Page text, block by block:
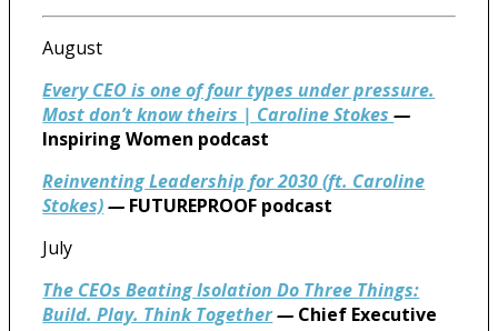
August
Every CEO is one of four types under pressure.
Most don’t know theirs | Caroline Stokes—
Inspiring Women podcast
Reinventing Leadership for 2030 (ft. Caroline
Stokes)— FUTUREPROOF podcast
July
The CEOs Beating Isolation Do Three Things:
Build. Play. Think Together— Chief Executive